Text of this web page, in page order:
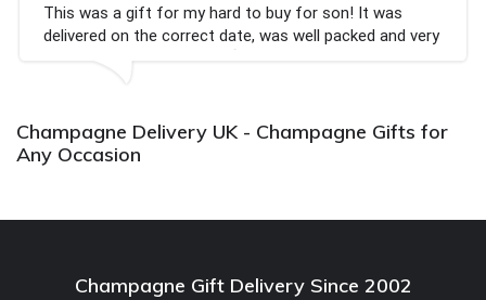
This was a gift for my hard to buy for son! It was
delivered on the correct date, was well packed and very
well received. Thank you x💐
Champagne Delivery UK - Champagne Gifts for
Any Occasion
Champagne Gift Delivery Since 2002